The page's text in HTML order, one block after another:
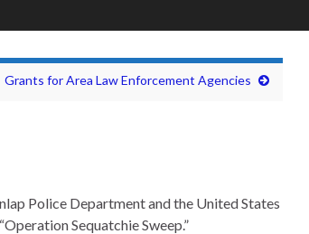
Grants for Area Law Enforcement Agencies
Police Department and the United States
Sequatchie Sweep.”